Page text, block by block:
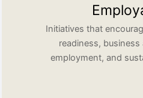
Initiatives that
readiness,
employment, and